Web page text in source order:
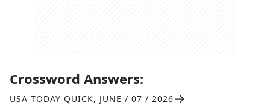
Crossword Answers:
USA TODAY QUICK, JUNE / 07 / 2026